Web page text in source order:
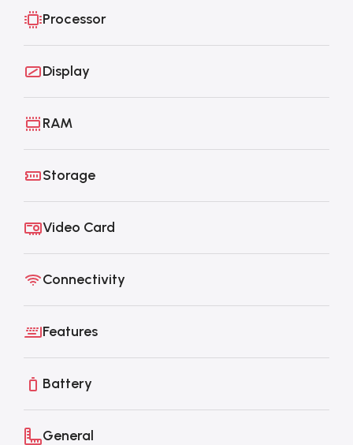
Processor
Display
RAM
Storage
Video Card
Connectivity
Features
Battery
General